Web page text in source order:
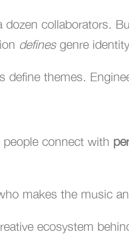
collaborators.
definesgenre
define themes.
connect with
makes the music
ecosystem